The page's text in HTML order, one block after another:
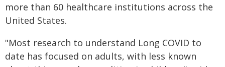
more than 60 healthcare institutions across the
United States.
"Most research to understand Long COVID to
date has focused on adults, with less known